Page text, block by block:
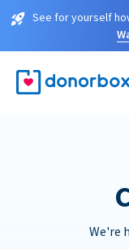
See for yourself
We're